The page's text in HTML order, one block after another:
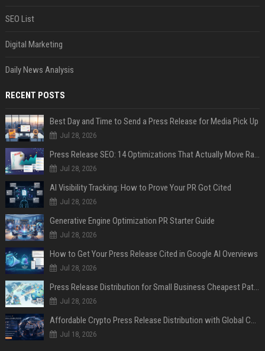
SEO List
Digital Marketing
Daily News Analysis
RECENT POSTS
Best Day and Time to Send a Press Release for Media Pick Up
Jul 28, 2026
Press Release SEO: 14 Optimizations That Actually Move Rankings
Jul 28, 2026
AI Visibility Tracking: How to Prove Your PR Got Cited
Jul 28, 2026
Generative Engine Optimization PR Starter Guide
Jul 28, 2026
How to Get Your Press Release Cited in Google AI Overviews
Jul 28, 2026
Press Release Distribution for Small Business Cheapest Path to Real Coverage
Jul 28, 2026
Affordable Crypto Press Release Distribution with Global Coverage
Jul 18, 2026